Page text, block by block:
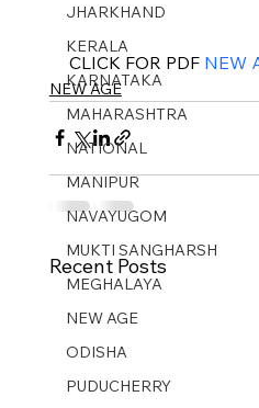
JHARKHAND
KERALA
KARNATAKA
MAHARASHTRA
NATIONAL
MANIPUR
NAVAYUGOM
MUKTI SANGHARSH
MEGHALAYA
NEW AGE
ODISHA
PUDUCHERRY
CLICK FOR PDF NEW
NEW AGE
Recent Posts